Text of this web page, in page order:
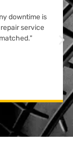
downtime is
service